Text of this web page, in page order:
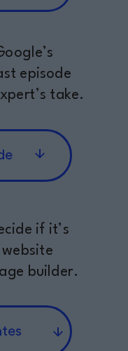
episode
take.
if it’s
builder.